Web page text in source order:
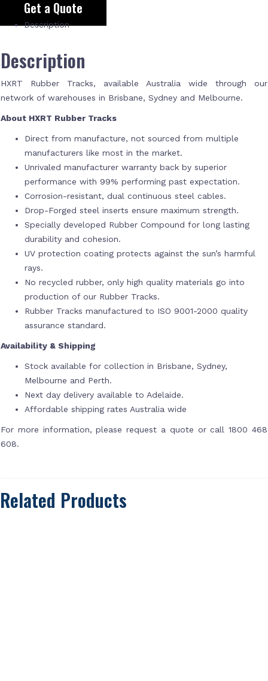
Get a Quote
Description
Description
HXRT Rubber Tracks, available Australia wide through our
network of warehouses in Brisbane, Sydney and Melbourne.
About HXRT Rubber Tracks
Direct from manufacture, not sourced from multiple
manufacturers like most in the market.
Unrivaled manufacturer warranty back by superior
performance with 99% performing past expectation.
Corrosion-resistant, dual continuous steel cables.
Drop-Forged steel inserts ensure maximum strength.
Specially developed Rubber Compound for long lasting
durability and cohesion.
UV protection coating protects against the sun’s harmful
rays.
No recycled rubber, only high quality materials go into
production of our Rubber Tracks.
Rubber Tracks manufactured to ISO 9001-2000 quality
assurance standard.
Availability & Shipping
Stock available for collection in Brisbane, Sydney,
Melbourne and Perth.
Next day delivery available to Adelaide.
Affordable shipping rates Australia wide
For more information, please request a quote or call 1800 468
608.
Related Products